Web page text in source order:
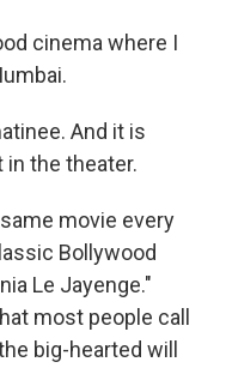
cinema where I
And it is
in the theater.
movie every
Bollywood
Le Jayenge."
most people call
big-hearted will